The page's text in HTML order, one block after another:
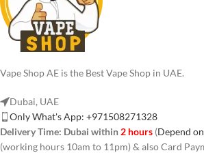
Vape Shop AE is the Best Vape Shop in UAE.
Dubai, UAE
Only What's App: +971508271328
Delivery Time: Dubai within 2 hours (Depend
(working hours 10am to 11pm) & also Card